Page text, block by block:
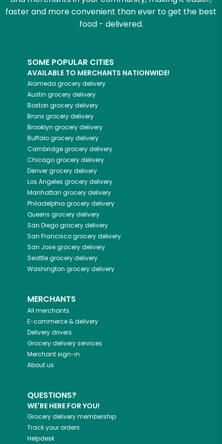
faster and more convenient than ever to get the best
food - delivered.
SOME POPULAR CITIES
AVAILABLE TO MERCHANTS NATIONWIDE!
Alameda grocery delivery
Austin grocery delivery
Boston grocery delivery
Bronxgrocery delivery
Brooklyn grocery delivery
Buffalogrocery delivery
Cambridgegrocery delivery
Chicagogrocery delivery
Denvergrocery delivery
Los Angeles grocery delivery
Manhattan grocery delivery
Philadelphia grocery delivery
Queens grocery delivery
San Diegogrocery delivery
San Franciscogrocery delivery
San Josegrocery delivery
Seattlegrocery delivery
Washington grocery delivery
MERCHANTS
All merchants
E-commerce & delivery
Delivery drivers
Grocery delivery services
Merchant sign-in
About us
QUESTIONS?
WE'RE HERE FOR YOU!
Grocery delivery membership
Track your orders
Helpdesk